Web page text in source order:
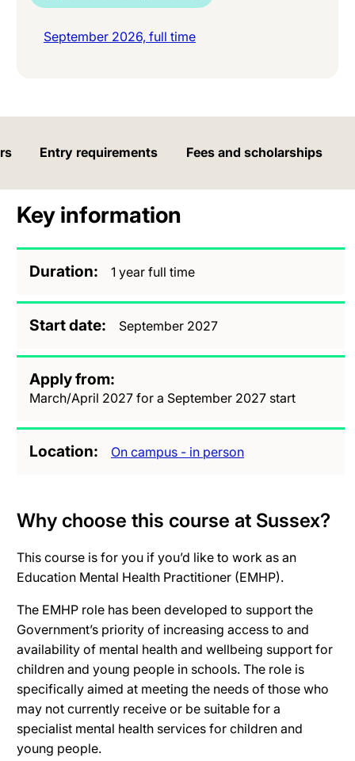
September 2026, full time
Entry requirements Fees and scholarships
Key information
Duration 1 year full time
Start date September 2027
Apply from
March/April 2027 for a September 2027 start
Location On campus - in person
Why choose this course at Sussex?
This course is for you if you’d like to work as an
Education Mental Health Practitioner (EMHP).
The EMHP role has been developed to support the
Government’s priority of increasing access to and
availability of mental health and wellbeing support for
children and young people in schools. The role is
specifically aimed at meeting the needs of those who
may not currently receive or be suitable for a
specialist mental health services for children and
young people.